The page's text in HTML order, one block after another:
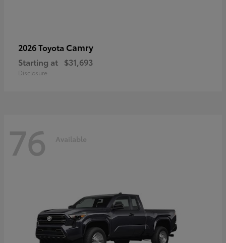
2026 Toyota Camry
Starting at $31,693
Disclosure
76 Available